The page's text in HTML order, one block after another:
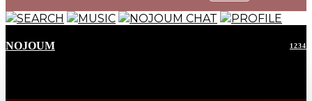
SEARCH MUSIC NOJOUM CHAT PROFILE
NOJOUM 1234